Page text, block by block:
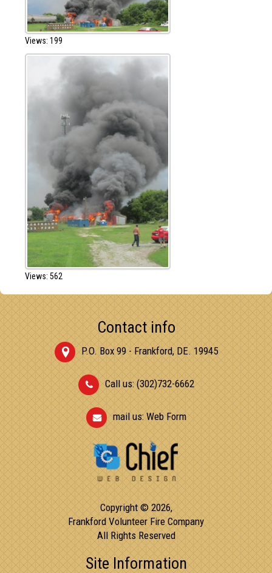
Views: 199
Views: 562
Contact info
P.O. Box 99 - Frankford, DE. 19945
Call us: (302)732-6662
mail us:Web Form
Copyright © 2026,
Frankford Volunteer Fire Company
All Rights Reserved
Site Information